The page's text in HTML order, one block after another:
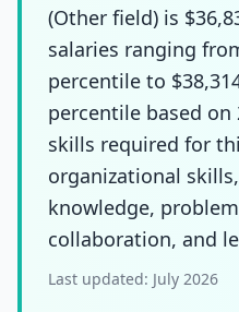
(Other field) is
salaries ranging
percentile to
percentile based
skills required for
organizational
knowledge,
collaboration, and
Last updated: July 2026